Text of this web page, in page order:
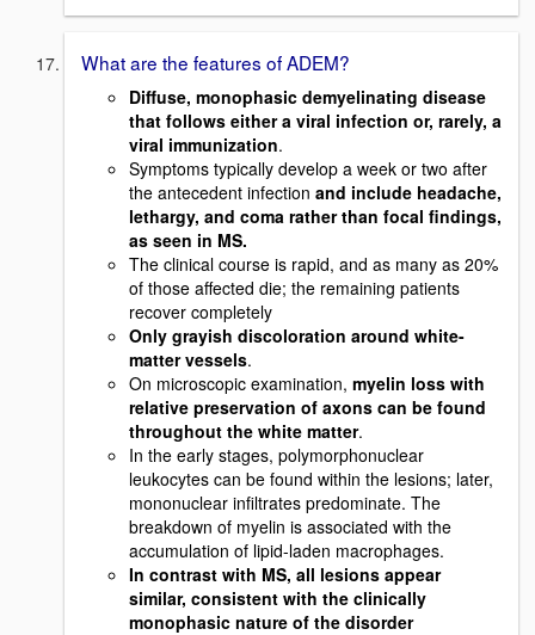
What are the features of ADEM?
Diffuse, monophasic demyelinating disease
that follows either a viral infection or, rarely, a
viral immunization.
Symptoms typically develop a week or two after
the antecedent infection and include headache,
lethargy, and coma rather than focal findings,
as seen in MS.
The clinical course is rapid, and as many as 20%
of those affected die; the remaining patients
recover completely
Only grayish discoloration around white-
matter vessels.
On microscopic examination, myelin loss with
relative preservation of axons can be found
throughout the white matter.
In the early stages, polymorphonuclear
leukocytes can be found within the lesions; later,
mononuclear infiltrates predominate. The
breakdown of myelin is associated with the
accumulation of lipid-laden macrophages.
In contrast with MS, all lesions appear
similar, consistent with the clinically
monophasic nature of the disorder